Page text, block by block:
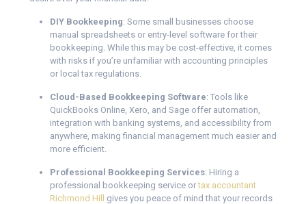
DIY Bookkeeping: Some small businesses choose
manual spreadsheets or entry-level software for their
bookkeeping. While this may be cost-effective, it comes
with risks if you’re unfamiliar with accounting principles
or local tax regulations.
Cloud-Based Bookkeeping Software: Tools like
QuickBooks Online, Xero, and Sage offer automation,
integration with banking systems, and accessibility from
anywhere, making financial management much easier and
more efficient.
Professional Bookkeeping Services: Hiring a
professional bookkeeping service ortax accountant
Richmond Hill
gives you peace of mind that your records